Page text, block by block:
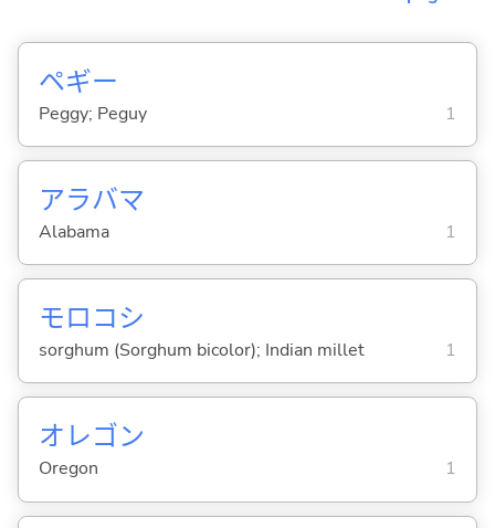
ペギー
Peggy; Peguy 1
アラバマ
Alabama 1
モロコシ
sorghum (Sorghum bicolor); Indian millet 1
オレゴン
Oregon 1